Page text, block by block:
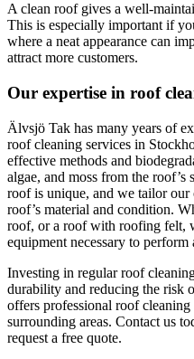
A clean roof gives a well-
This is especially important if
where a neat appearance can
attract more customers.
Our expertise in roof
Älvsjö Tak has many years of
roof cleaning services in
effective methods and
algae, and moss from the roof’s
roof is unique, and we tailor
roof’s material and condition.
roof, or a roof with roofing felt,
equipment necessary to
Investing in regular roof
durability and reducing the risk
offers professional roof
surrounding areas. Contact us
request a free quote.